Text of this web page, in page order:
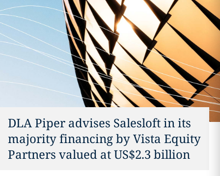
DLA Piper advises Salesloft in its
majority financing by Vista Equity
Partners valued at US$2.3 billion